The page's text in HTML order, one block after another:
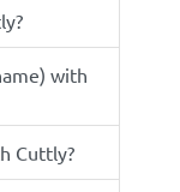
with
Cuttly?